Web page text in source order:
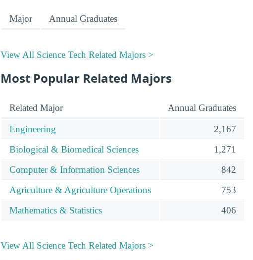
Major Annual Graduates
View All Science Tech Related Majors >
Most Popular Related Majors
Related Major Annual Graduates
Engineering
2,167
Biological & Biomedical Sciences
1,271
Computer & Information Sciences
842
Agriculture & Agriculture Operations
753
Mathematics & Statistics
406
View All Science Tech Related Majors >